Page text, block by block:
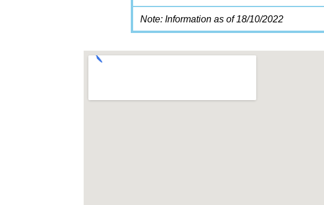
Note: Information as of 18/10/2022